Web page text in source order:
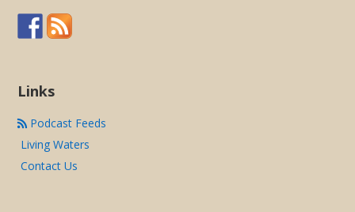
Links
Podcast Feeds
Living Waters
Contact Us